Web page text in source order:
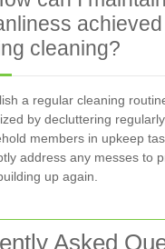
cleaning?
a regular cleaning
by decluttering
members in upkeep
address any messes to
up again.
Asked